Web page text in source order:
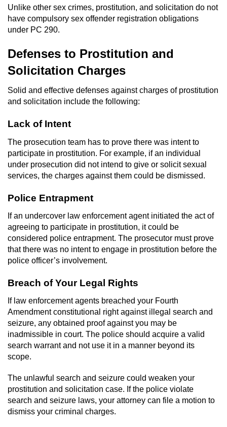
Workers’ Compensation Fraud
Gun Offenses
Carrying A Concealed Firearm
Credit Card Fraud
Negligent Discharge of a Firearm
Prohibited Weapons
Juvenile Delinquency
Division of Juvenile Justice
DMV Administrative Hearing
Juvenile Detention Hearings
Juvenile Disposition Hearings
Juvenile Three Strikes Law
Parental Rights in Juvenile Cases
Sealing Juvenile Records
Sustained Juvenile Petitions
Unlike other sex crimes, prostitution, and solicitation do not
have compulsory sex offender registration obligations
under PC 290.
Defenses to Prostitution and
Solicitation Charges
Solid and effective defenses against charges of prostitution
and solicitation include the following:
Lack of Intent
The prosecution team has to prove there was intent to
participate in prostitution. For example, if an individual
under prosecution did not intend to give or solicit sexual
services, the charges against them could be dismissed.
Police Entrapment
If an undercover law enforcement agent initiated the act of
agreeing to participate in prostitution, it could be
considered police entrapment. The prosecutor must prove
that there was no intent to engage in prostitution before the
police officer’s involvement.
Breach of Your Legal Rights
If law enforcement agents breached your Fourth
Amendment constitutional right against illegal search and
seizure, any obtained proof against you may be
inadmissible in court. The police should acquire a valid
search warrant and not use it in a manner beyond its
scope.
The unlawful search and seizure could weaken your
prostitution and solicitation case. If the police violate
search and seizure laws, your attorney can file a motion to
dismiss your criminal charges.